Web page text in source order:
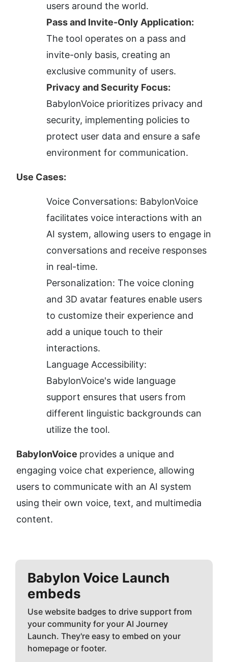
users around the world.
Pass and Invite-Only Application:
The tool operates on a pass and
invite-only basis, creating an
exclusive community of users.
Privacy and Security Focus:
BabylonVoice prioritizes privacy and
security, implementing policies to
protect user data and ensure a safe
environment for communication.
Use Cases:
Voice Conversations: BabylonVoice
facilitates voice interactions with an
AI system, allowing users to engage in
conversations and receive responses
in real-time.
Personalization: The voice cloning
and 3D avatar features enable users
to customize their experience and
add a unique touch to their
interactions.
Language Accessibility:
BabylonVoice's wide language
support ensures that users from
different linguistic backgrounds can
utilize the tool.
BabylonVoice provides a unique and
engaging voice chat experience, allowing
users to communicate with an AI system
using their own voice, text, and multimedia
content.
Babylon Voice Launch
embeds
Use website badges to drive support from
your community for your AI Journey
Launch. They're easy to embed on your
homepage or footer.